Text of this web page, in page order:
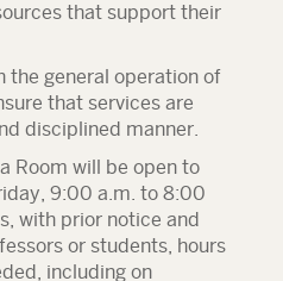
that support their
the general operation of
that services are
disciplined manner.
Room will be open to
9:00 a.m. to 8:00
with prior notice and
or students, hours
including on